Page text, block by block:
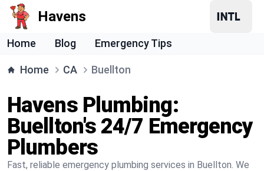
Havens
Home Blog Emergency Tips
Home CA Buellton
Havens Plumbing:
Buellton's 24/7 Emergency
Plumbers
Fast, reliable emergency plumbing services in Buellton. We